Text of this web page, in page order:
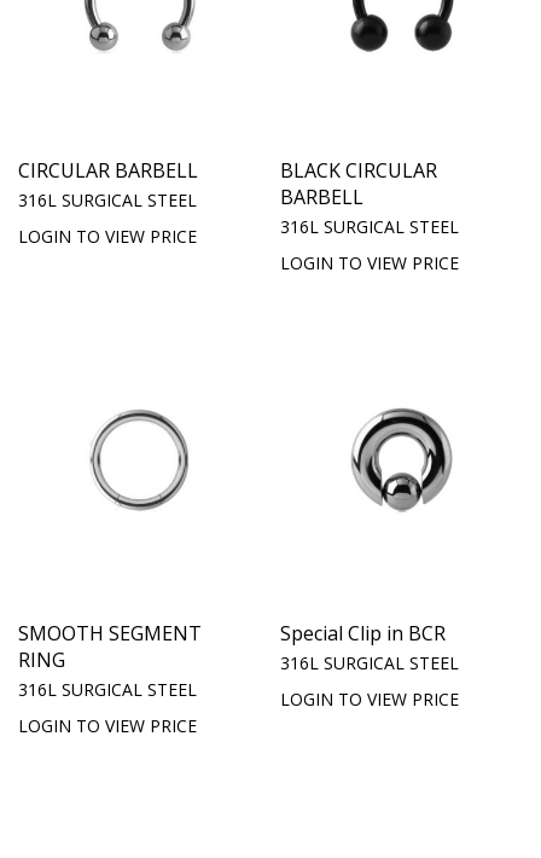
CIRCULAR BARBELL
316L SURGICAL STEEL
LOGIN TO VIEW PRICE
BLACK CIRCULAR
BARBELL
316L SURGICAL STEEL
LOGIN TO VIEW PRICE
SMOOTH SEGMENT
RING
316L SURGICAL STEEL
LOGIN TO VIEW PRICE
Special Clip in BCR
316L SURGICAL STEEL
LOGIN TO VIEW PRICE